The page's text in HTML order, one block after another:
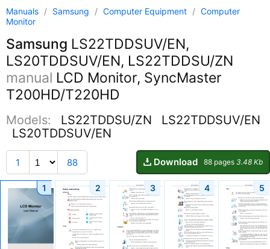
Manuals / Samsung / Computer Equipment / Computer
Monitor
Samsung LS22TDDSUV/EN,
LS20TDDSUV/EN, LS22TDDSU/ZN
manual LCD Monitor, SyncMaster
T200HD/T220HD
Models: LS22TDDSU/ZN
LS22TDDSUV/EN
LS20TDDSUV/EN
1 88 Download 88 pages 3.48 Kb
1 2 3 4 5